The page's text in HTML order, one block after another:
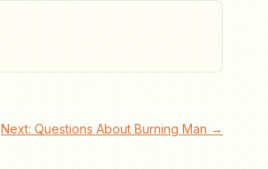
Next: Questions About Burning Man →